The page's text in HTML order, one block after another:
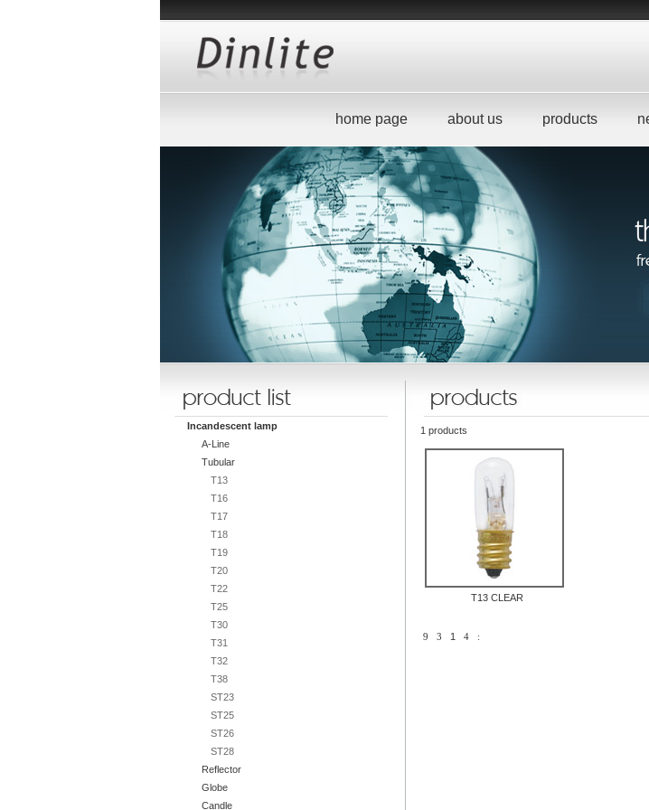
home page about us products
Incandescent lamp
A-Line
Tubular
T13
T16
T17
T18
T19
T20
T22
T25
T30
T31
T32
T38
ST23
ST25
ST26
ST28
Reflector
Globe
Candle
1 products
T13 CLEAR
9 3 1 4 :